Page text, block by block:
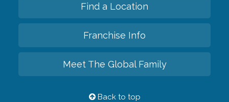
Find a Location
Franchise Info
Meet The Global Family
Back to top